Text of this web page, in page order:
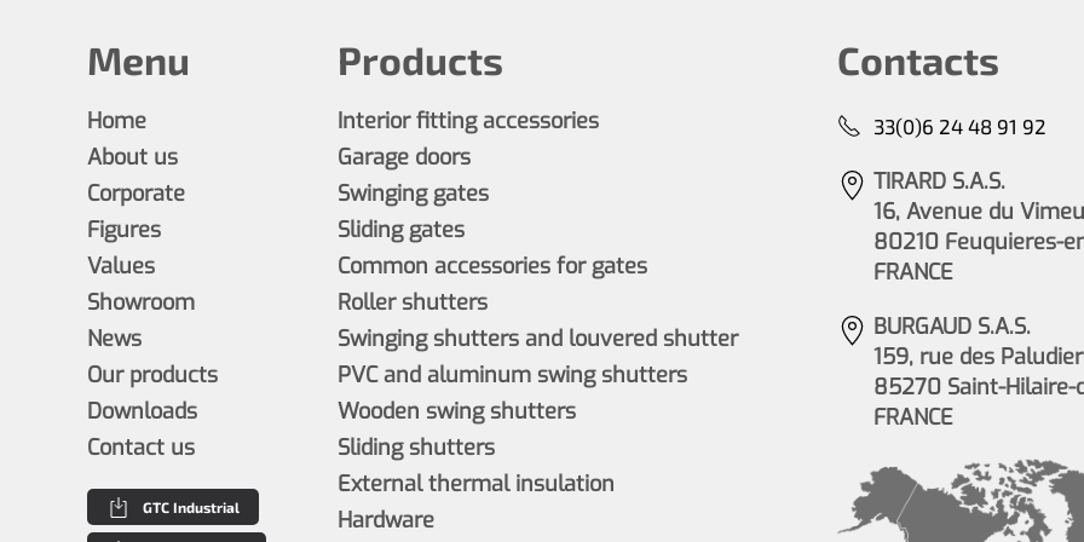
Products
Interior fitting accessories
Garage doors
Swinging gates
Sliding gates
Common accessories for gates
Roller shutters
Swinging shutters and louvered shutter
PVC and aluminum swing shutters
Wooden swing shutters
Sliding shutters
External thermal insulation
Hardware
Menu
Home
About us
Corporate
Figures
Values
Showroom
News
Our products
Downloads
Contact us
GTC Industrial
Contacts
33(0)6 24 48 91 92
TIRARD S.A.S.
16, Avenue du
80210 Feuquieres-
FRANCE
BURGAUD S.A.S.
159, rue des
85270 Saint-Hilaire-
FRANCE